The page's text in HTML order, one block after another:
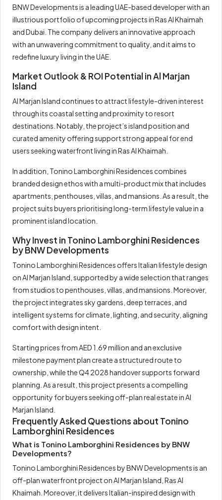
BNW Developments is a leading UAE-based developer with an
illustrious portfolio of upcoming projects in Ras Al Khaimah
and Dubai. The company delivers an innovative approach
with an unwavering commitment to quality, and it aims to
redefine luxury living in the UAE.
Market Outlook & ROI Potential in Al Marjan
Island
Al Marjan Island continues to attract lifestyle-driven interest
through its coastal setting and proximity to resort
destinations. Notably, the project’s island position and
curated amenity offering support strong appeal for end
users seeking waterfront living in Ras Al Khaimah.
In addition, Tonino Lamborghini Residences combines
branded design ethos with a multi-product mix that includes
apartments, penthouses, villas, and mansions. As a result, the
project suits buyers prioritising long-term lifestyle value in a
prominent island location.
Why Invest in Tonino Lamborghini Residences
by BNW Developments
Tonino Lamborghini Residences offers Italian lifestyle design
on Al Marjan Island, supported by a wide selection that ranges
from studios to penthouses, villas, and mansions. Moreover,
the project integrates sky gardens, deep terraces, and
intelligent systems for climate, lighting, and security, aligning
comfort with design intent.
Starting prices from AED 1.69 million and an exclusive
milestone payment plan create a structured route to
ownership, while the Q4 2028 handover supports forward
planning. As a result, this project presents a compelling
opportunity for buyers seeking off-plan real estate in Al
Marjan Island.
Frequently Asked Questions about Tonino
Lamborghini Residences
What is Tonino Lamborghini Residences by BNW
Developments?
Tonino Lamborghini Residences by BNW Developments is an
off-plan waterfront project on Al Marjan Island, Ras Al
Khaimah. Moreover, it delivers Italian-inspired design with